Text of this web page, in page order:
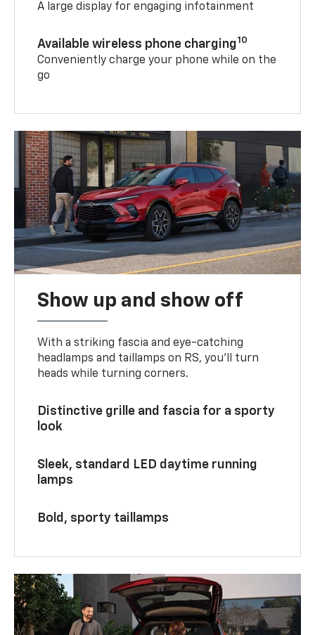
A large display for engaging infotainment
Available wireless phone charging10
Conveniently charge your phone while on the
go
Show up and show off
With a striking fascia and eye-catching
headlamps and taillamps on RS, you’ll turn
heads while turning corners.
Distinctive grille and fascia for a sporty
look
Sleek, standard LED daytime running
lamps
Bold, sporty taillamps